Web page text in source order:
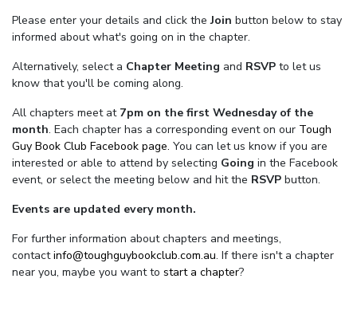
Please enter your details and click theJoin button below to stay
informed about what's going on in the chapter.
Alternatively, select a Chapter Meeting and RSVP to let us
know that you'll be coming along.
All chapters meet at 7pm on the first Wednesday of the
month. Each chapter has a corresponding event on our Tough
Guy Book Club Facebook page. You can let us know if you are
interested or able to attend by selecting Going in the Facebook
event, or select the meeting below and hit the RSVP button.
Events are updated every month.
For further information about chapters and meetings,
contact info@toughguybookclub.com.au. If there isn't a chapter
near you, maybe you want to start a chapter?